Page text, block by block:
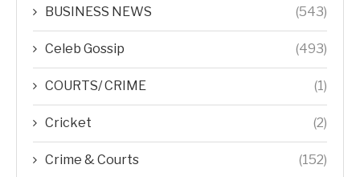
BUSINESS NEWS (543)
Celeb Gossip (493)
COURTS/ CRIME (1)
Cricket (2)
Crime & Courts (152)